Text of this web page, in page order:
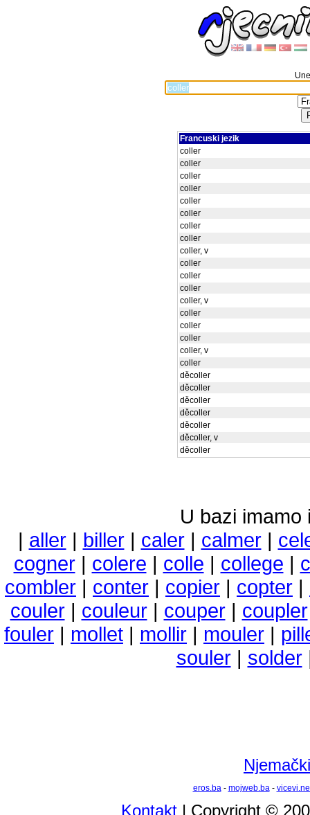
Francuski jezik
coller
coller
coller
coller
coller
coller
coller
coller
coller, v
coller
coller
coller
coller, v
coller
coller
coller
coller, v
coller
děcoller
děcoller
děcoller
děcoller
děcoller
děcoller, v
děcoller
U bazi imamo
| aller| biller| caler| calmer|
cogner| colere | colle | college |
combler | conter | copier | copter |
couler| couleur| couper| coupler
fouler | mollet | mollir | mouler |
souler| solder
eros.ba- mojweb.ba-
Kontakt| Copyright ©